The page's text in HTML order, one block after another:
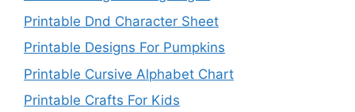
Printable Dnd Character Sheet
Printable Designs For Pumpkins
Printable Cursive Alphabet Chart
Printable Crafts For Kids